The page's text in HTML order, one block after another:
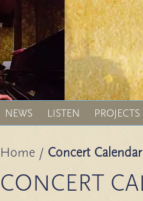
NEWS LISTEN PROJECTS
Home/ Concert Calendar
CONCERT